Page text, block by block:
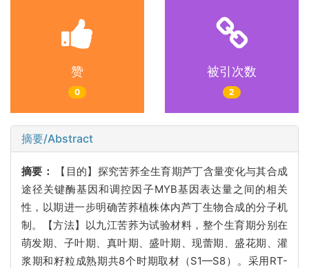
赞
0
被引次数
2
摘要/Abstract
摘要：
【目的】探究苦荞全生育期芦丁含量变化与其合成
途径关键酶基因和调控因子MYB基因表达量之间的相关
性，以期进一步明确苦荞植株体内芦丁生物合成的分子机
制。【方法】以九江苦荞为试验材料，整个生育期分别在
萌发期、子叶期、真叶期、盛叶期、现蕾期、盛花期、灌
浆期和籽粒成熟期共8个时期取材（S1—S8）。采用RT-